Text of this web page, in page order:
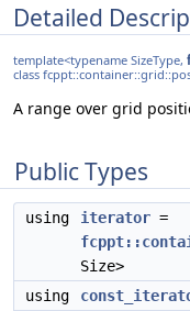
Detailed
template<typename SizeType,
class
A range over grid
Public Types
using iterator =
Size>
using